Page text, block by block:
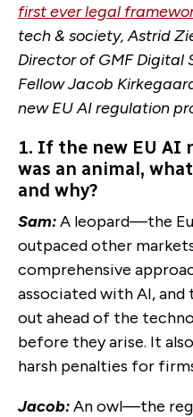
first ever legal
tech & society, Astrid
Director of GMF Digital
Fellow Jacob
new EU AI regulation
1. If the new EU AI
was an animal,
and why?
Sam:A leopard—the
outpaced other
comprehensive
associated with AI,
out ahead of the
before they arise. It
harsh penalties for
Jacob:An owl—the